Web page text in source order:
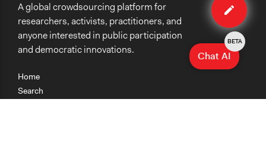
case
Home
Search
A global crowdsourcing platform for
researchers, activists, practitioners, and
anyone interested in public participation
and democratic innovations.
Chat AI
BETA